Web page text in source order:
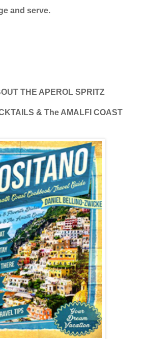
and serve.
THE APEROL SPRITZ
& The AMALFI COAST